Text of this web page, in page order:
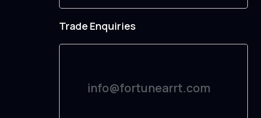
Trade Enquiries
info@fortunearrt.com